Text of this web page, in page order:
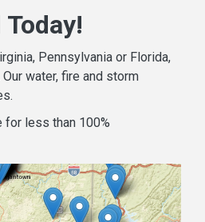
Pennsylvania or Florida,
water, fire and storm
for less than 100%